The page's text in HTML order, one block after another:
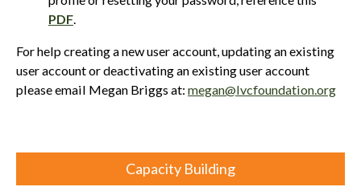
PDF.
For help creating a new user account, updating an existing
user account or deactivating an existing user account
please email Megan Briggs at: megan@lvcfoundation.org
Capacity Building